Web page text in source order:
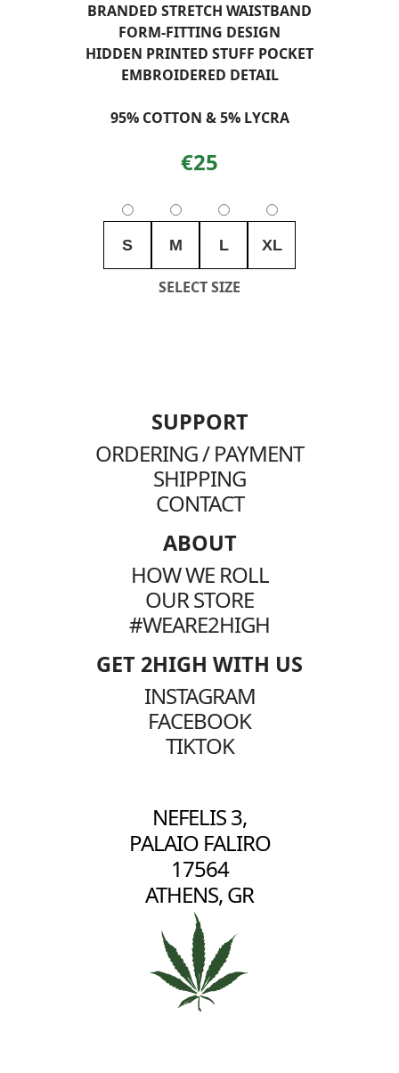
BRANDED STRETCH WAISTBAND
FORM-FITTING DESIGN
HIDDEN PRINTED STUFF POCKET
EMBROIDERED DETAIL
95% COTTON & 5% LYCRA
€25
S M L XL
SELECT SIZE
SUPPORT
ORDERING / PAYMENT
SHIPPING
CONTACT
ABOUT
HOW WE ROLL
OUR STORE
#WEARE2HIGH
GET 2HIGH WITH US
INSTAGRAM
FACEBOOK
TIKTOK
NEFELIS 3,
PALAIO FALIRO
17564
ATHENS, GR